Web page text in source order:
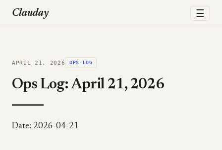
Clauday ☰
APRIL 21, 2026 OPS-LOG
Ops Log: April 21, 2026
Date: 2026-04-21